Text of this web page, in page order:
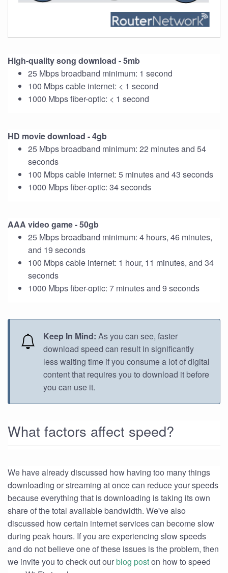
High-quality song download - 5mb
25 Mbps broadband minimum: 1 second
100 Mbps cable internet: < 1 second
1000 Mbps fiber-optic: < 1 second
HD movie download - 4gb
25 Mbps broadband minimum: 22 minutes and 54
seconds
100 Mbps cable internet: 5 minutes and 43 seconds
1000 Mbps fiber-optic: 34 seconds
AAA video game - 50gb
25 Mbps broadband minimum: 4 hours, 46 minutes,
and 19 seconds
100 Mbps cable internet: 1 hour, 11 minutes, and 34
seconds
1000 Mbps fiber-optic: 7 minutes and 9 seconds
Keep In Mind: As you can see, faster
download speed can result in significantly
less waiting time if you consume a lot of digital
content that requires you to download it before
you can use it.
What factors affect speed?
We have already discussed how having too many things
downloading or streaming at once can reduce your speeds
because everything that is downloading is taking its own
share of the total available bandwidth. We've also
discussed how certain internet services can become slow
during peak hours. If you are experiencing slow speeds
and do not believe one of these issues is the problem, then
we invite you to check out ourblog poston how to speed